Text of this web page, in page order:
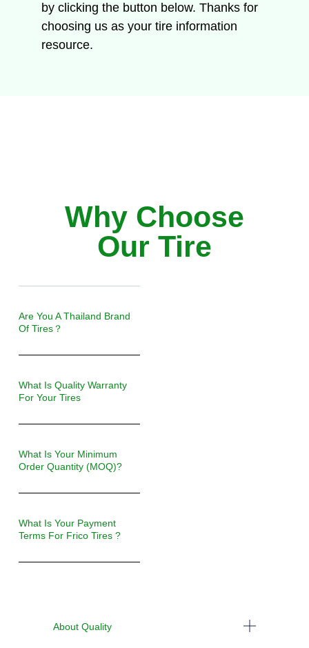
by clicking the button below. Thanks for
choosing us as your tire information
resource.
Why Choose
Our Tire
Are You A Thailand Brand
Of Tires？
What Is Quality Warranty
For Your Tires
What Is Your Minimum
Order Quantity (MOQ)?
What Is Your Payment
Terms For Frico Tires ?
About Quality